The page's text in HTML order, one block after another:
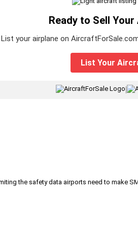
Ready to Sell
List your airplane on
List Your
the safety data airports need to make